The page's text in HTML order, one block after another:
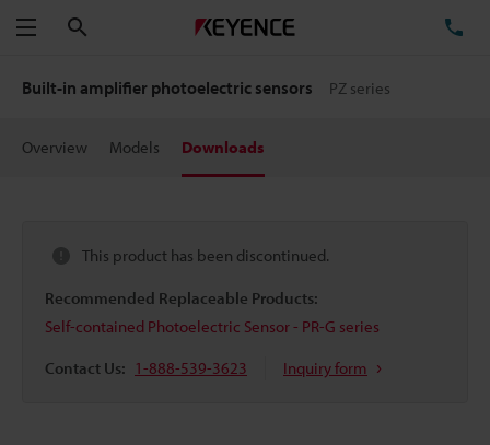
Menu
Built-in amplifier photoelectric sensors PZ series
Overview Models Downloads
This product has been discontinued.
Recommended Replaceable Products:
Self-contained Photoelectric Sensor - PR-G series
Contact Us: 1-888-539-3623 Inquiry form